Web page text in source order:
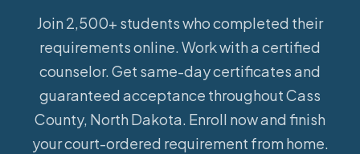
Join 2,500+ students who completed their
requirements online. Work with a certified
counselor. Get same-day certificates and
guaranteed acceptance throughout Cass
County, North Dakota. Enroll now and finish
your court-ordered requirement from home.